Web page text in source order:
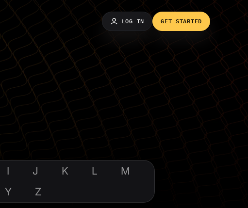
LOG IN GET STARTED
I J K L
M
Y Z